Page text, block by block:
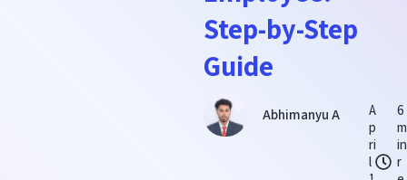
Step-by-Step
Guide
Abhimanyu A
A
p
ri
l
6
m
in
r